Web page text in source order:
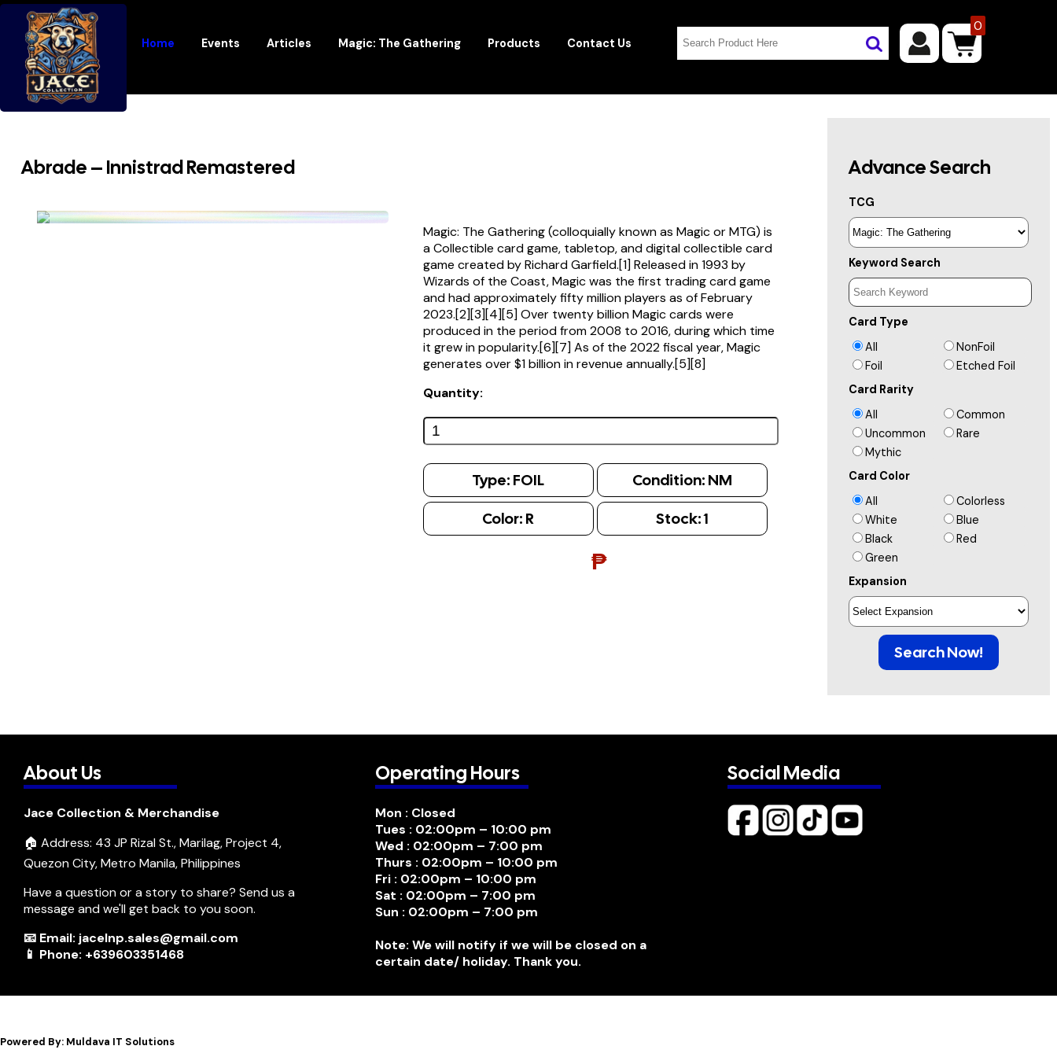
Home Events Articles Magic: The Gathering Products Contact Us
0
Abrade – Innistrad Remastered
Magic: The Gathering (colloquially known as Magic or MTG) is
a Collectible card game, tabletop, and digital collectible card
game created by Richard Garfield.[1] Released in 1993 by
Wizards of the Coast, Magic was the first trading card game
and had approximately fifty million players as of February
2023.[2][3][4][5] Over twenty billion Magic cards were
produced in the period from 2008 to 2016, during which time
it grew in popularity.[6][7] As of the 2022 fiscal year, Magic
generates over $1 billion in revenue annually.[5][8]
Quantity:
Type: FOIL Condition: NM
Color: R Stock:1
₱
Advance Search
TCG
Keyword Search
Card Type
All
NonFoil
Foil
Etched Foil
Card Rarity
All
Common
Uncommon
Rare
Mythic
Card Color
All
Colorless
White
Blue
Black
Red
Green
Expansion
Search Now!
About Us
Jace Collection & Merchandise
🏠 Address: 43 JP Rizal St., Marilag, Project 4,
Quezon City, Metro Manila, Philippines
Have a question or a story to share? Send us a
message and we'll get back to you soon.
📧 Email: jacelnp.sales@gmail.com
📱 Phone: +639603351468
Operating Hours
Mon : Closed
Tues : 02:00pm – 10:00 pm
Wed : 02:00pm – 7:00 pm
Thurs : 02:00pm – 10:00 pm
Fri : 02:00pm – 10:00 pm
Sat : 02:00pm – 7:00 pm
Sun : 02:00pm – 7:00 pm
Note: We will notify if we will be closed on a
certain date/ holiday. Thank you.
Social Media
Powered By: Muldava IT Solutions